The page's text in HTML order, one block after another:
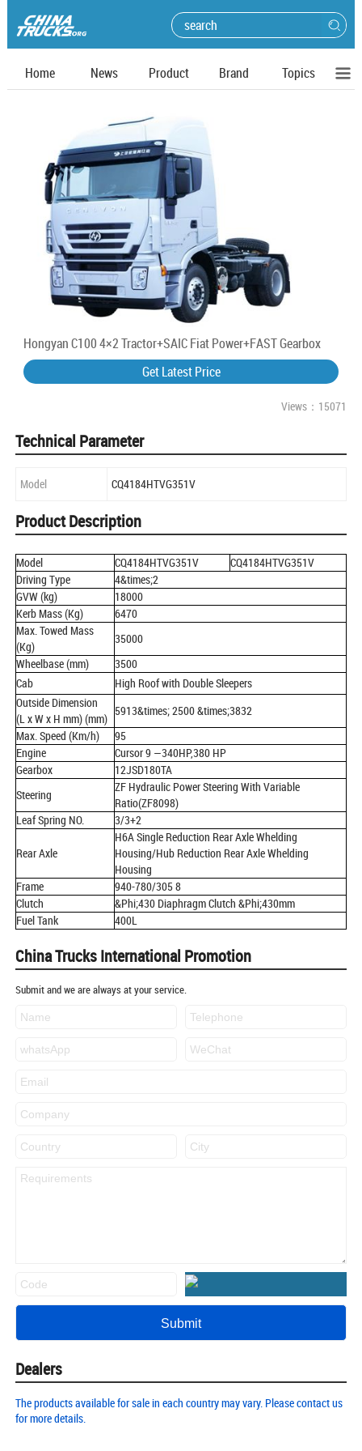
Home News Product Brand Topics
Hongyan C100 4×2 Tractor+SAIC Fiat Power+FAST Gearbox
Get Latest Price
Views：15071
Technical Parameter
Model CQ4184HTVG351V
Product Description
Model CQ4184HTVG351V
CQ4184HTVG351V
Driving Type
4&times;2
GVW (kg)
18000
Kerb Mass (Kg)
6470
Max. Towed Mass
(Kg)
35000
Wheelbase (mm)
3500
Cab
High Roof with Double Sleepers
Outside Dimension
(L x W x H mm) (mm)
5913&times; 2500 &times;3832
Max. Speed (Km/h)
95
Engine
Cursor 9 —340HP,380 HP
Gearbox
12JSD180TA
Steering
ZF Hydraulic Power Steering With Variable
Ratio(ZF8098)
Leaf Spring NO.
3/3+2
Rear Axle
H6A Single Reduction Rear Axle Whelding
Housing/Hub Reduction Rear Axle Whelding
Housing
Frame
940-780/305 8
Clutch
&Phi;430 Diaphragm Clutch &Phi;430mm
Fuel Tank
400L
China Trucks International Promotion
Submit and we are always at your service.
Dealers
The products available for sale in each country may vary. Please contact us
for more details.